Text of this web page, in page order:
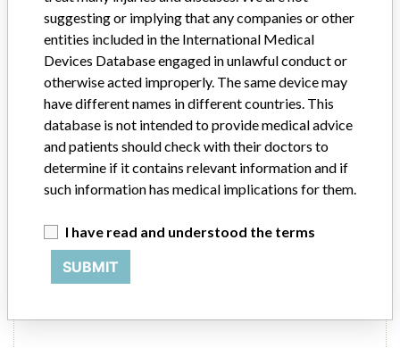
Source USFDA
Conmed Electrosurgery
Manufacturer Address
Conmed Electrosurgery, 7211 South Eagle Street, Centennial CO
Source USFDA
suggesting or implying that any companies or other
entities included in the International Medical
Devices Database engaged in unlawful conduct or
otherwise acted improperly. The same device may
have different names in different countries. This
database is not intended to provide medical advice
and patients should check with their doctors to
determine if it contains relevant information and if
such information has medical implications for them.
I have read and understood the terms
SUBMIT